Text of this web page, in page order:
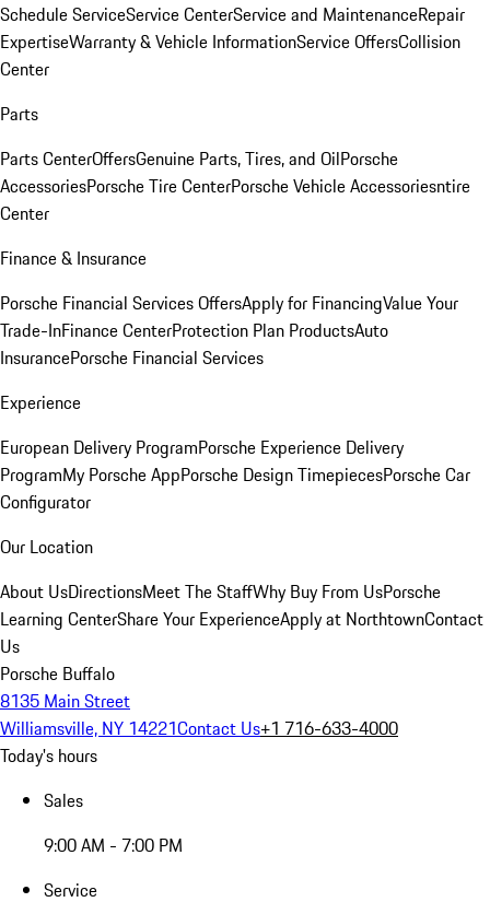
Schedule ServiceService CenterService and MaintenanceRepair
ExpertiseWarranty & Vehicle InformationService OffersCollision
Center
Parts
Parts CenterOffersGenuine Parts, Tires, and OilPorsche
AccessoriesPorsche Tire CenterPorsche Vehicle Accessoriesntire
Center
Finance & Insurance
Porsche Financial Services OffersApply for FinancingValue Your
Trade-InFinance CenterProtection Plan ProductsAuto
InsurancePorsche Financial Services
Experience
European Delivery ProgramPorsche Experience Delivery
ProgramMy Porsche AppPorsche Design TimepiecesPorsche Car
Configurator
Our Location
About UsDirectionsMeet The StaffWhy Buy From UsPorsche
Learning CenterShare Your ExperienceApply at NorthtownContact
Us
Porsche Buffalo
8135 Main Street
Williamsville, NY 14221Contact Us+1 716-633-4000
Today's hours
Sales
9:00 AM - 7:00 PM
Service